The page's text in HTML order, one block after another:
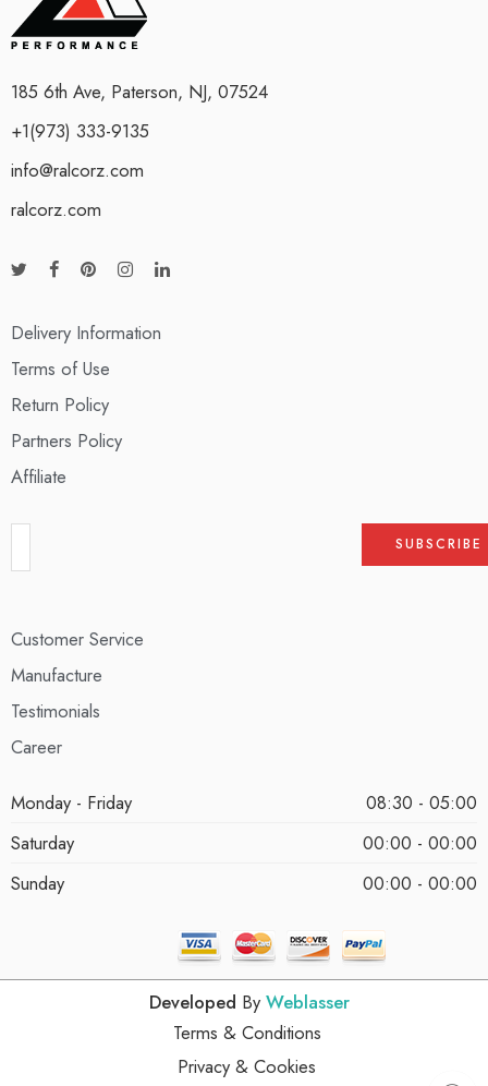
185 6th Ave, Paterson, NJ, 07524
+1(973) 333-9135
info@ralcorz.com
ralcorz.com
Delivery Information
Terms of Use
Return Policy
Partners Policy
Affiliate
Customer Service
Manufacture
Testimonials
Career
Monday - Friday
08:30 - 05:00
Saturday
00:00 - 00:00
Sunday
00:00 - 00:00
Developed By Weblasser
Terms & Conditions
Privacy & Cookies